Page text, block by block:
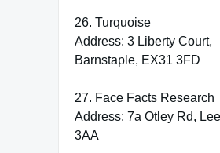
26. Turquoise
Address: 3 Liberty Court,
Barnstaple, EX31 3FD
27. Face Facts Research
Address: 7a Otley Rd,
3AA